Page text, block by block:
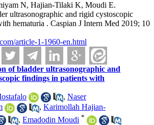
N, Hajian-Tilaki K, Moudi E.
ultrasonographic and rigid cystoscopic
hematuria . Caspian J Intern Med 2019; 10
article-1-1960-en.html
of bladder ultrasonographic and
findings in patients with
,Naser
,Karimollah Hajian-
,Emadodin Moudi *